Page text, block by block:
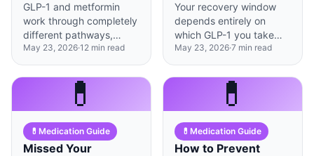
GLP-1 and metformin
work through completely
different pathways,
creating a 1+1=3 effect
for blood sugar control
and weight
management.
May 23, 2026·12 min read
Your recovery window
depends entirely on
which GLP-1 you take—
weekly formulations give
you 48-72 hours of
flexibility, while daily
ones need action within
May 23, 2026·7 min read
💊
💊 Medication Guide
Missed Your
💊
💊 Medication Guide
How to Prevent